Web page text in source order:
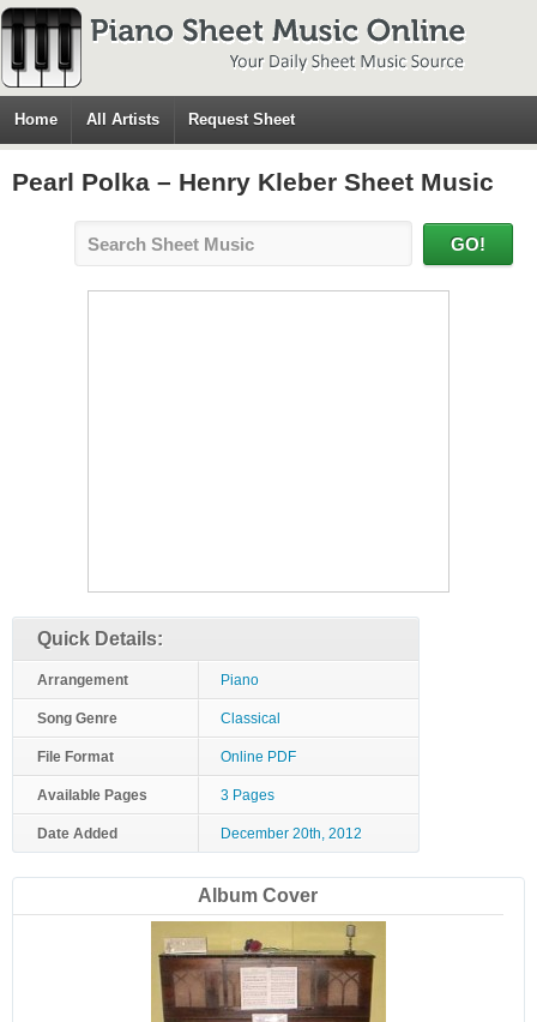
Home All Artists Request Sheet
Pearl Polka – Henry Kleber Sheet Music
Quick Details:
Arrangement Piano
Song Genre Classical
File Format Online PDF
Available Pages 3 Pages
Date Added December 20th, 2012
Album Cover